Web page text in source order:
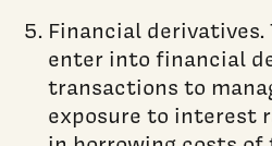
Financial
enter into financial
transactions to
exposure to interest